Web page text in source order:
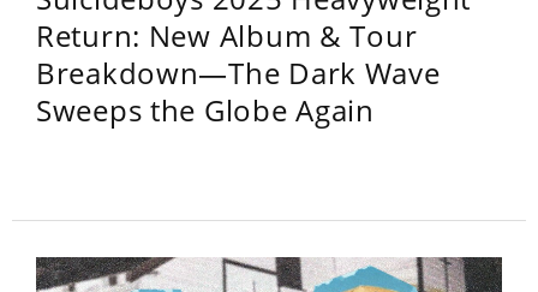
Return: New Album & Tour
Breakdown—The Dark Wave
Sweeps the Globe Again